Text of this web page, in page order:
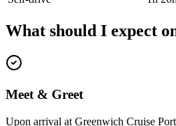
What should I expect
Meet & Greet
Upon arrival at Greenwich Cruise